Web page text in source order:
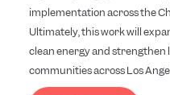
implementation across the
Ultimately, this work will
clean energy and
communities across Los